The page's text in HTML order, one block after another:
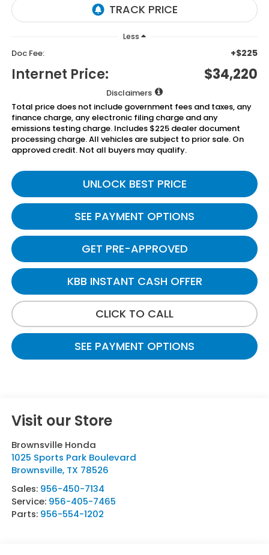
Less
Doc Fee: +$225
Internet Price: $34,220
Disclaimers
Total price does not include government fees and taxes, any
finance charge, any electronic filing charge and any
emissions testing charge. Includes $225 dealer document
processing charge. All vehicles are subject to prior sale. On
approved credit. Not all buyers may qualify.
UNLOCK BEST PRICE
SEE PAYMENT OPTIONS
GET PRE-APPROVED
KBB INSTANT CASH OFFER
CLICK TO CALL
SEE PAYMENT OPTIONS
Visit our Store
Brownsville Honda
1025 Sports Park Boulevard
Brownsville, TX 78526
Sales: 956-450-7134
Service: 956-405-7465
Parts: 956-554-1202